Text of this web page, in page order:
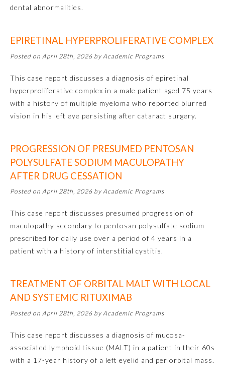
Internal Medicine
Medical Genetics and
Genomics
Neurological Surgery
Obstetrics and Gynecology
Neck Surgery
Pathology
dental abnormalities.
EPIRETINAL HYPERPROLIFERATIVE COMPLEX
Posted on April 28th, 2026 by Academic Programs
This case report discusses a diagnosis of epiretinal
hyperproliferative complex in a male patient aged 75 years
with a history of multiple myeloma who reported blurred
vision in his left eye persisting after cataract surgery.
PROGRESSION OF PRESUMED PENTOSAN
POLYSULFATE SODIUM MACULOPATHY
AFTER DRUG CESSATION
Posted on April 28th, 2026 by Academic Programs
This case report discusses presumed progression of
maculopathy secondary to pentosan polysulfate sodium
prescribed for daily use over a period of 4 years in a
patient with a history of interstitial cystitis.
TREATMENT OF ORBITAL MALT WITH LOCAL
AND SYSTEMIC RITUXIMAB
Posted on April 28th, 2026 by Academic Programs
This case report discusses a diagnosis of mucosa-
associated lymphoid tissue (MALT) in a patient in their 60s
with a 17-year history of a left eyelid and periorbital mass.